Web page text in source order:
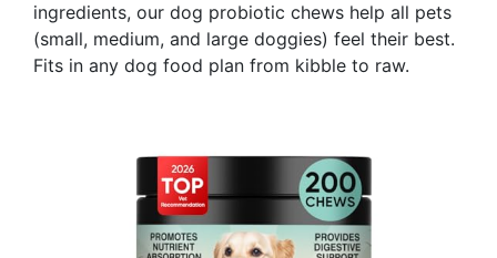
ingredients, our dog probiotic chews help all pets
(small, medium, and large doggies) feel their best.
Fits in any dog food plan from kibble to raw.